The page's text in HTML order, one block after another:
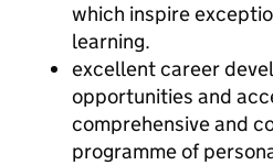
which inspire
learning.
excellent career
opportunities and
comprehensive and
programme of